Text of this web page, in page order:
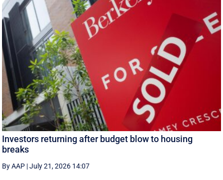
Investors returning after budget blow to housing
breaks
By AAP |July 21, 2026 14:07